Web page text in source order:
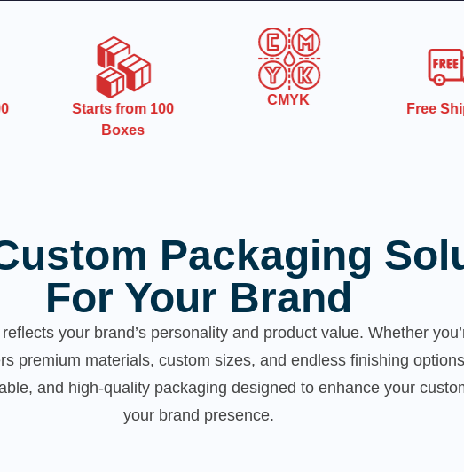
Starts from 100
Boxes
CMYK
Free
Packaging
For Your Brand
your brand’s personality and product value. Whether
premium materials, custom sizes, and endless finishing
and high-quality packaging designed to enhance your
your brand presence.